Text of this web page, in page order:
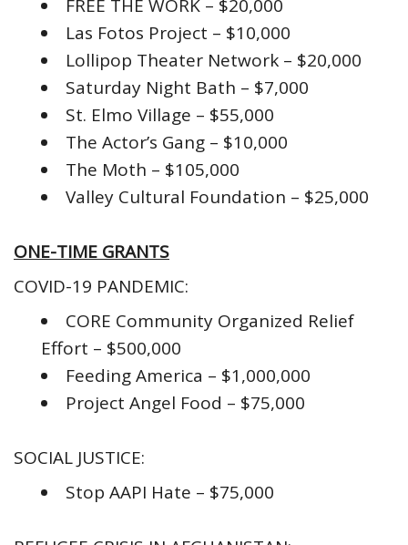
FREE THE WORK – $20,000
Las Fotos Project – $10,000
Lollipop Theater Network – $20,000
Saturday Night Bath – $7,000
St. Elmo Village – $55,000
The Actor’s Gang – $10,000
The Moth – $105,000
Valley Cultural Foundation – $25,000
ONE-TIME GRANTS
COVID-19 PANDEMIC:
CORE Community Organized Relief
Effort – $500,000
Feeding America – $1,000,000
Project Angel Food – $75,000
SOCIAL JUSTICE:
Stop AAPI Hate – $75,000